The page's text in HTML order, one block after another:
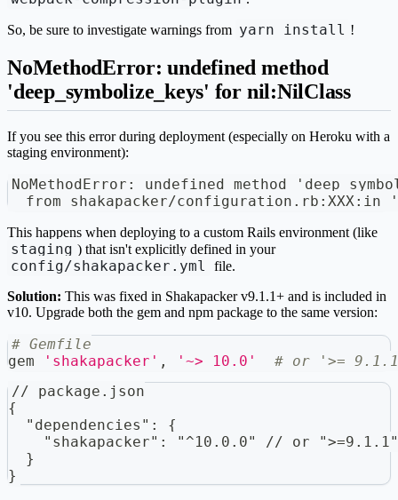
So, be sure to investigate warnings from yarn install !
NoMethodError: undefined method
'deep_symbolize_keys' for nil:NilClass
If you see this error during deployment (especially on Heroku with a
staging environment):
NoMethodError: undefined method
from shakapacker/configuration.rb:XXX:in
This happens when deploying to a custom Rails environment (like
staging ) that isn't explicitly defined in your
config/shakapacker.yml
file.
Solution: This was fixed in Shakapacker v9.1.1+ and is included in
v10. Upgrade both the gem and npm package to the same version:
# Gemfile
gem
'shakapacker' , '~> 10.0'
# or '>=
// package.json
{
  "dependencies": {
"shakapacker": "^10.0.0" // or
  }
}